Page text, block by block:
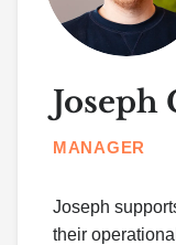
Joseph
MANAGER
Joseph
their